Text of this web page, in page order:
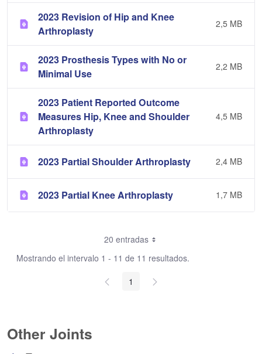
2023 Revision of Hip and Knee
Arthroplasty
2,5 MB
2023 Prosthesis Types with No or
Minimal Use
2,2 MB
2023 Patient Reported Outcome
Measures Hip, Knee and Shoulder
Arthroplasty
4,5 MB
2023 Partial Shoulder Arthroplasty 2,4 MB
2023 Partial Knee Arthroplasty 1,7 MB
20 entradas
Mostrando el intervalo 1 - 11 de 11 resultados.
1
Other Joints